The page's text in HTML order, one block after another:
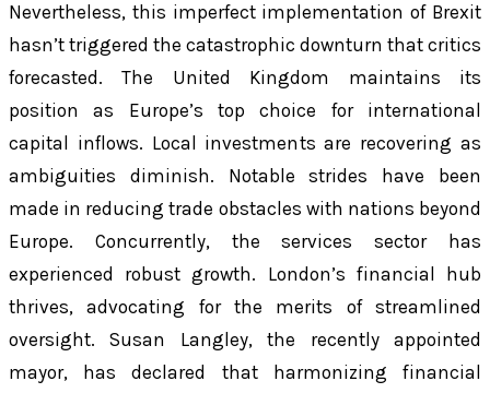
Nevertheless, this imperfect implementation of Brexit
hasn’t triggered the catastrophic downturn that critics
forecasted. The United Kingdom maintains its
position as Europe’s top choice for international
capital inflows. Local investments are recovering as
ambiguities diminish. Notable strides have been
made in reducing trade obstacles with nations beyond
Europe. Concurrently, the services sector has
experienced robust growth. London’s financial hub
thrives, advocating for the merits of streamlined
oversight. Susan Langley, the recently appointed
mayor, has declared that harmonizing financial